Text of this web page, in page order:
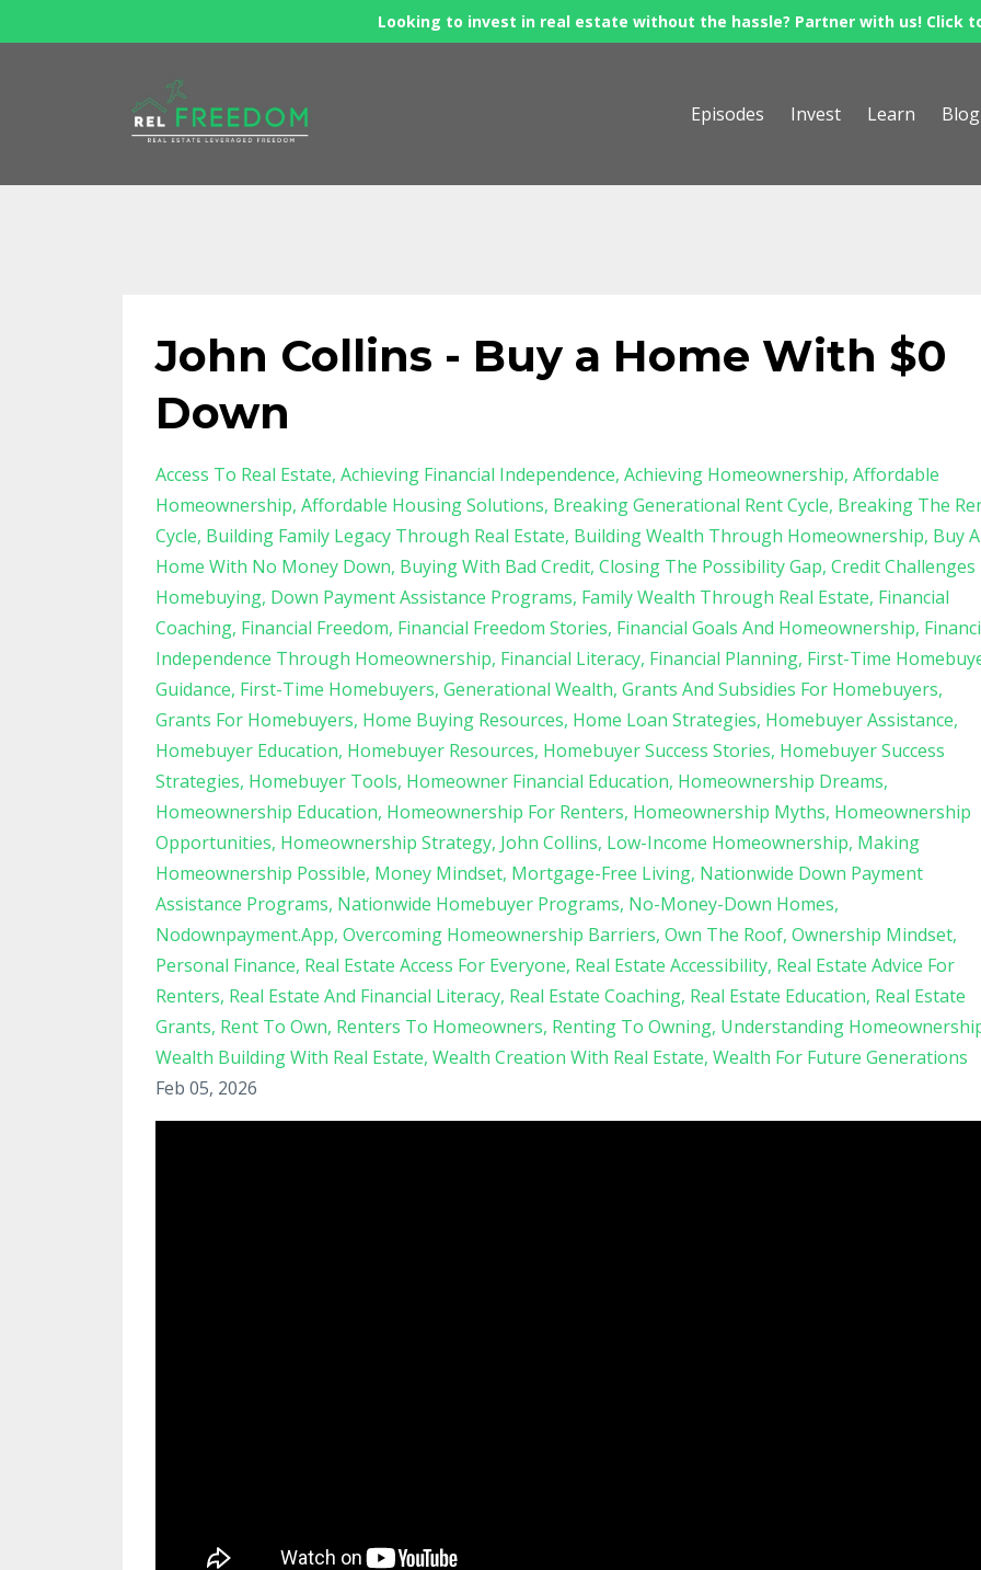
Looking to invest in real estate without the hassle? Partner with us! Click
Episodes Invest Learn Blog
John Collins - Buy a Home With $0
Down
Access To Real Estate Achieving Financial Independence Achieving Homeownership Affordable
Homeownership Affordable Housing Solutions Breaking Generational Rent Cycle Breaking The
Cycle Building Family Legacy Through Real Estate Building Wealth Through Homeownership Buy A
Home With No Money Down Buying With Bad Credit Closing The Possibility Gap Credit Challenges
Homebuying Down Payment Assistance Programs Family Wealth Through Real Estate Financial
Coaching Financial Freedom Financial Freedom Stories Financial Goals And Homeownership
Independence Through Homeownership Financial Literacy Financial Planning First-Time
Guidance First-Time Homebuyers Generational Wealth Grants And Subsidies For Homebuyers
Grants For Homebuyers Home Buying Resources Home Loan Strategies Homebuyer Assistance
Homebuyer Education Homebuyer Resources Homebuyer Success Stories Homebuyer Success
Strategies Homebuyer Tools Homeowner Financial Education Homeownership Dreams
Homeownership Education Homeownership For Renters Homeownership Myths Homeownership
Opportunities Homeownership Strategy John Collins Low-Income Homeownership Making
Homeownership Possible Money Mindset Mortgage-Free Living Nationwide Down Payment
Assistance Programs Nationwide Homebuyer Programs No-Money-Down Homes
Nodownpayment.app Overcoming Homeownership Barriers Own The Roof Ownership Mindset
Personal Finance Real Estate Access For Everyone Real Estate Accessibility Real Estate Advice For
Renters Real Estate And Financial Literacy Real Estate Coaching Real Estate Education Real Estate
Grants Rent To Own Renters To Homeowners Renting To Owning Understanding
Wealth Building With Real Estate Wealth Creation With Real Estate Wealth For Future Generations
Feb 05, 2026